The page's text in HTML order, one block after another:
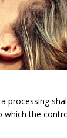
processing
the